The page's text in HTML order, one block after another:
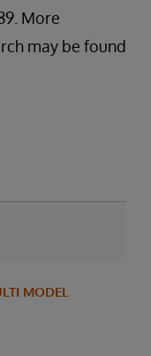
More
may be found
MODEL